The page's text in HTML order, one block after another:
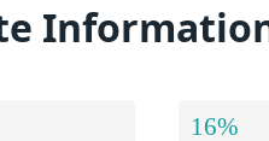
16%